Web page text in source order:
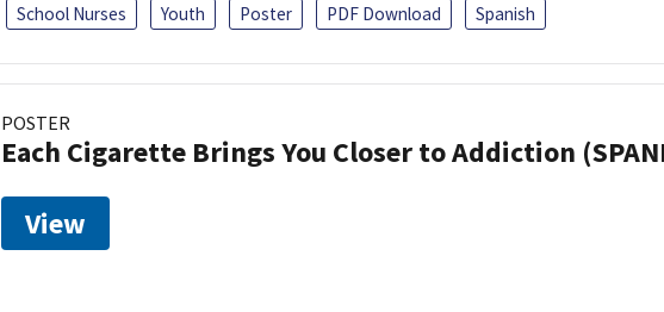
School Nurses
Youth Poster PDF Download Spanish
POSTER
Each Cigarette Brings You Closer to Addiction
View